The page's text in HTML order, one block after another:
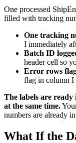
One processed
filled with tracking
One tracking
I immediately
Batch ID
header cell so
Error rows
flag in column I
The labels are
at the same time.
numbers are already
What If the